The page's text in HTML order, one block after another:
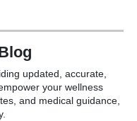
updated, accurate,
your wellness
and medical guidance,